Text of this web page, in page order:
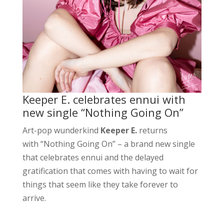
Keeper E. celebrates ennui with
new single “Nothing Going On”
Art-pop wunderkind Keeper E.returns
with “Nothing Going On” – a brand new single
that celebrates ennui and the delayed
gratification that comes with having to wait for
things that seem like they take forever to
arrive.